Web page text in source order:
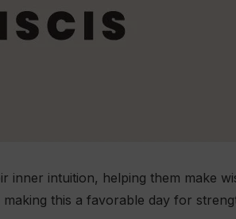
inner intuition, helping them make
this a favorable day for